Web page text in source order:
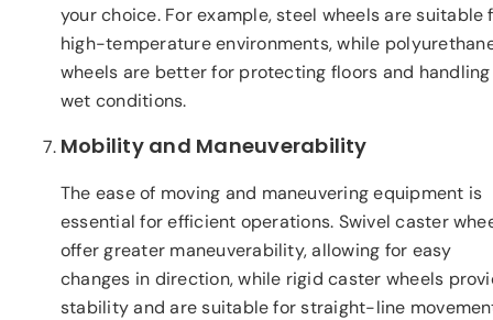
your choice. For example, steel wheels are suitable
high-temperature environments, while
wheels are better for protecting floors and handling
wet conditions.
Mobility and Maneuverability
The ease of moving and maneuvering equipment is
essential for efficient operations. Swivel caster
offer greater maneuverability, allowing for easy
changes in direction, while rigid caster wheels
stability and are suitable for straight-line